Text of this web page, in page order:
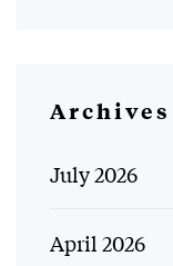
Archives
July 2026
April 2026